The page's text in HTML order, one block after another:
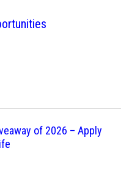
of 2026 – Apply